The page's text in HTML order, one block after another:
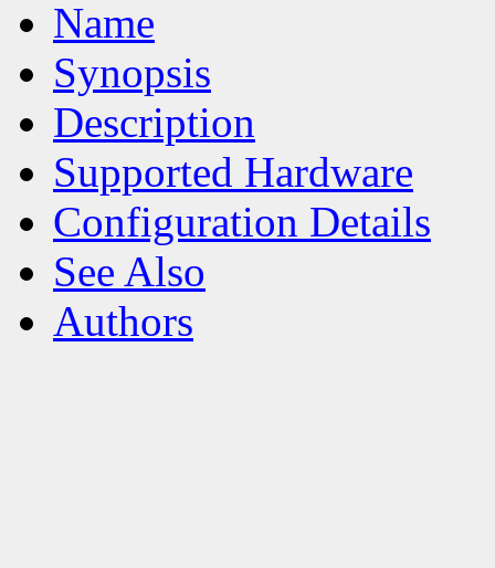
Name
Synopsis
Description
Supported Hardware
Configuration Details
See Also
Authors